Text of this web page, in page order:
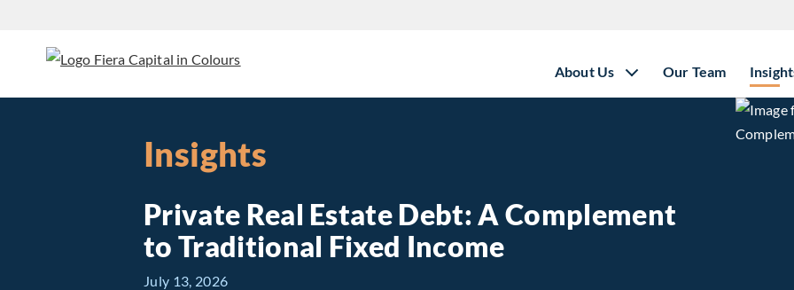
About Us Our Team
Insights
Private Real Estate Debt: A Complement
to Traditional Fixed Income
July 13, 2026